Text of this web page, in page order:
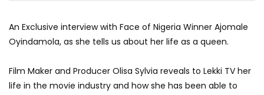
An Exclusive interview with Face of Nigeria Winner Ajomale
Oyindamola, as she tells us about her life as a queen.
Film Maker and Producer Olisa Sylvia reveals to Lekki TV her
life in the movie industry and how she has been able to